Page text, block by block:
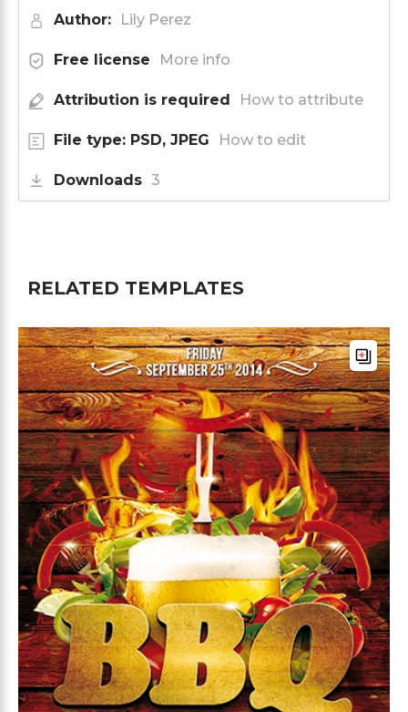
Author: Lily Perez
Free license More info
Attribution is required How to attribute
File type: PSD, JPEG How to edit
Downloads 3
RELATED TEMPLATES